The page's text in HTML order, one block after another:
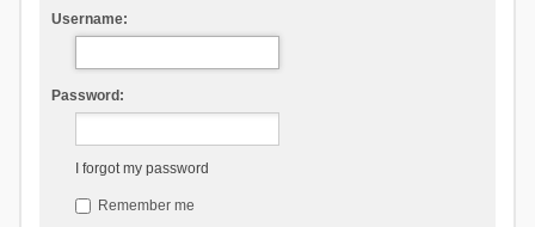
Username:
Password:
I forgot my password
Remember me